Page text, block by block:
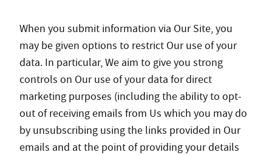
When you submit information via Our Site, you
may be given options to restrict Our use of your
data. In particular, We aim to give you strong
controls on Our use of your data for direct
marketing purposes (including the ability to opt-
out of receiving emails from Us which you may do
by unsubscribing using the links provided in Our
emails and at the point of providing your details